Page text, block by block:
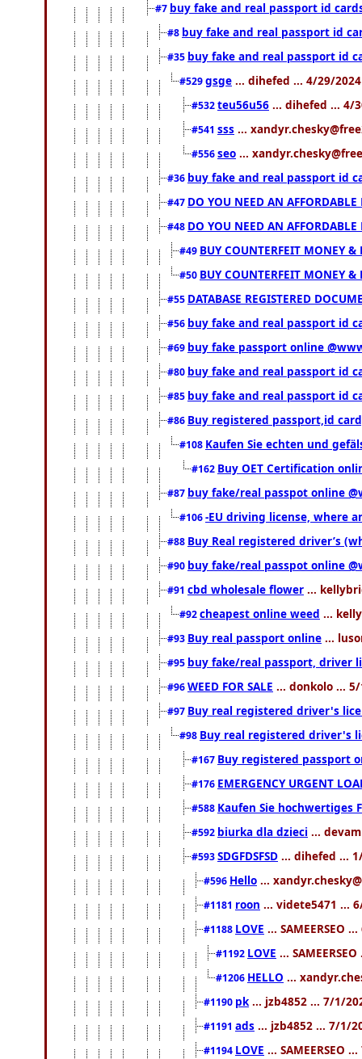
#7 buy fake and real passport id
#8 buy fake and real passport id
#35 buy fake and real passport id
#529gsge ... dihefed ... 4/29/
#532teu56u56 ... dihefed ... 4/
#541 sss ...
#556seo ...
#36 buy fake and real passport id
#47 DO YOU NEED AN AFFORDABLE
#48 DO YOU NEED AN AFFORDABLE
#49 BUY COUNTERFEIT MONEY
#50 BUY COUNTERFEIT MONEY
#55 DATABASE REGISTERED
#56 buy fake and real passport id
#69 buy fake passport online
#80 buy fake and real passport id
#85 buy fake and real passport id
#86 Buy registered passport,id
#108 Kaufen Sie echten und
#162 Buy OET Certification
#87 buy fake/real passpot online
#106-EU driving license, where
#88 Buy Real registered driver’s
#90 buy fake/real passpot online
#91 cbd wholesale flower ...
#92cheapest online weed ...
#93 Buy real passport online ...
#95 buy fake/real passport, driver
#96WEED FOR SALE ... donkolo ...
#97 Buy real registered driver's
#98 Buy real registered driver's
#167 Buy registered passport
#176 EMERGENCY URGENT
#588 Kaufen Sie hochwertiges
#592 biurka dla dzieci ...
#593SDGFDSFSD ... dihefed ...
#596 Hello ...
#1181 roon ... videte5471 ...
#1188 LOVE ... SAMEERSEO
#1192 LOVE ...
#1206 HELLO ...
#1190 pk... jzb4852 ... 7/1/
#1191 ads ... jzb4852 ... 7/1/
#1194 LOVE ... SAMEERSEO